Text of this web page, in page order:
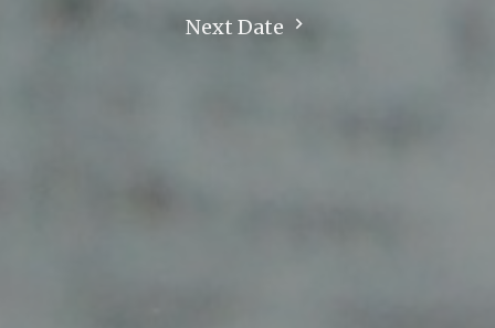
Next Date